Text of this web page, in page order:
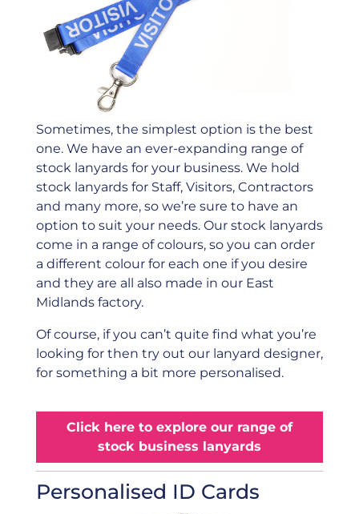
Sometimes, the simplest option is the best
one. We have an ever-expanding range of
stock lanyards for your business. We hold
stock lanyards for Staff, Visitors, Contractors
and many more, so we’re sure to have an
option to suit your needs. Our stock lanyards
come in a range of colours, so you can order
a different colour for each one if you desire
and they are all also made in our East
Midlands factory.
Of course, if you can’t quite ﬁnd what you’re
looking for then try out our lanyard designer,
for something a bit more personalised.
Click here to explore our range of
stock business lanyards
Personalised ID Cards